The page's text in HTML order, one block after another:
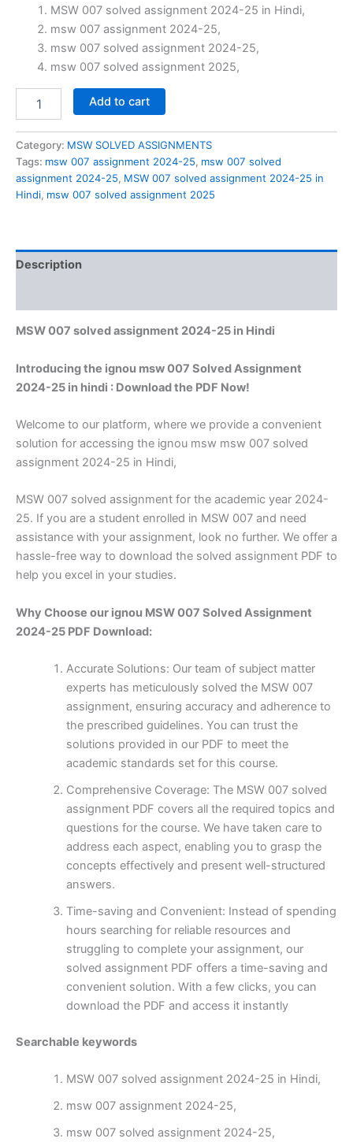
price
was:
₹150.00.
price
is:
₹69.00.
MSW 007 solved assignment 2024-25 in Hindi,
msw 007 assignment 2024-25,
msw 007 solved assignment 2024-25,
msw 007 solved assignment 2025,
assignment
2024-
25
in
Add to cart
Category: MSW SOLVED ASSIGNMENTS
Tags: msw 007 assignment 2024-25, msw 007 solved
assignment 2024-25, MSW 007 solved assignment 2024-25 in
Hindi, msw 007 solved assignment 2025
Description
MSW 007 solved assignment 2024-25 in Hindi
Introducing the ignou msw 007 Solved Assignment
2024-25 in hindi : Download the PDF Now!
Welcome to our platform, where we provide a convenient
solution for accessing the ignou msw msw 007 solved
assignment 2024-25 in Hindi,
MSW 007 solved assignment for the academic year 2024-
25. If you are a student enrolled in MSW 007 and need
assistance with your assignment, look no further. We offer a
hassle-free way to download the solved assignment PDF to
help you excel in your studies.
Why Choose our ignou MSW 007 Solved Assignment
2024-25 PDF Download:
Accurate Solutions: Our team of subject matter
experts has meticulously solved the MSW 007
assignment, ensuring accuracy and adherence to
the prescribed guidelines. You can trust the
solutions provided in our PDF to meet the
academic standards set for this course.
Comprehensive Coverage: The MSW 007 solved
assignment PDF covers all the required topics and
questions for the course. We have taken care to
address each aspect, enabling you to grasp the
concepts effectively and present well-structured
answers.
Time-saving and Convenient: Instead of spending
hours searching for reliable resources and
struggling to complete your assignment, our
solved assignment PDF offers a time-saving and
convenient solution. With a few clicks, you can
download the PDF and access it instantly
Searchable keywords
MSW 007 solved assignment 2024-25 in Hindi,
msw 007 assignment 2024-25,
msw 007 solved assignment 2024-25,